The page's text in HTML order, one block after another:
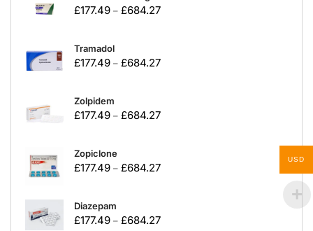
£177.49 – £684.27
Tramadol
£177.49 – £684.27
Zolpidem
£177.49 – £684.27
Zopiclone
£177.49 – £684.27
Diazepam
£177.49 – £684.27
USD